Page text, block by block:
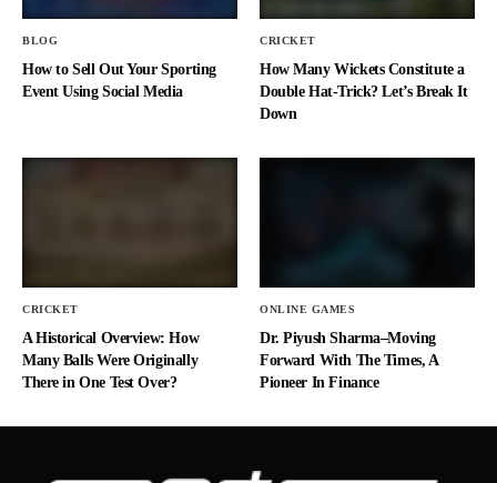
BLOG
How to Sell Out Your Sporting
Event Using Social Media
CRICKET
How Many Wickets Constitute a
Double Hat-Trick? Let’s Break It
Down
CRICKET
A Historical Overview: How
Many Balls Were Originally
There in One Test Over?
ONLINE GAMES
Dr. Piyush Sharma–Moving
Forward With The Times, A
Pioneer In Finance